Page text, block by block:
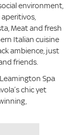
environment,
Meat and fresh
Italian cuisine
ambience, just
friends.
Spa
chic yet